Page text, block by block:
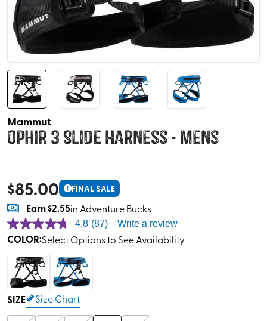
Mammut
Ophir 3 Slide Harness - Mens
$85.00 ! FINAL SALE
Earn$2.55in Adventure Bucks
4.8 (87) Write a review
COLOR:Select Options to See Availability
SIZE Size Chart